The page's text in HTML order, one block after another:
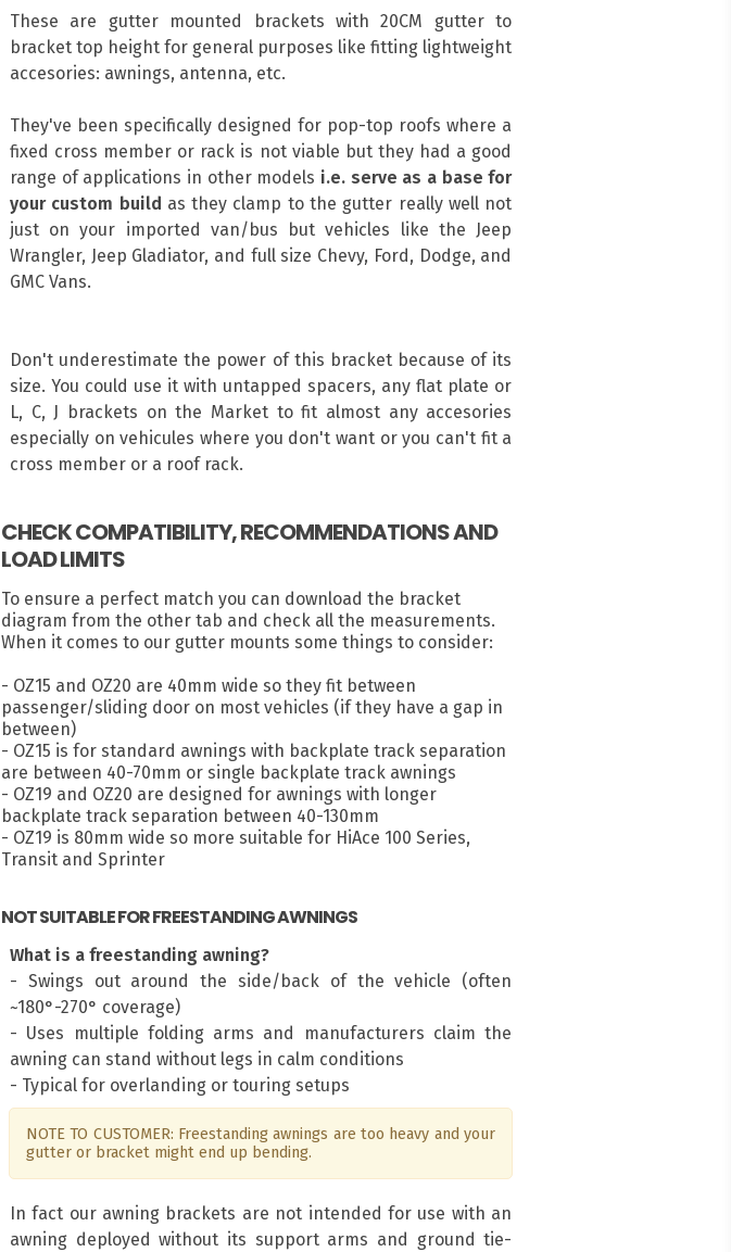
These are gutter mounted brackets with 20CM gutter to
bracket top height for general purposes like fitting lightweight
accesories: awnings, antenna, etc.
They've been specifically designed for pop-top roofs where a
fixed cross member or rack is not viable but they had a good
range of applications in other models i.e. serve as a base for
your custom build as they clamp to the gutter really well not
just on your imported van/bus but vehicles like the Jeep
Wrangler, Jeep Gladiator, and full size Chevy, Ford, Dodge, and
GMC Vans.
Don't underestimate the power of this bracket because of its
size. You could use it with untapped spacers, any flat plate or
L, C, J brackets on the Market to fit almost any accesories
especially on vehicules where you don't want or you can't fit a
cross member or a roof rack.
CHECK COMPATIBILITY, RECOMMENDATIONS AND
LOAD LIMITS
To ensure a perfect match you can download the bracket
diagram from the other tab and check all the measurements.
When it comes to our gutter mounts some things to consider:
- OZ15 and OZ20 are 40mm wide so they fit between
passenger/sliding door on most vehicles (if they have a gap in
between)
- OZ15 is for standard awnings with backplate track separation
are between 40-70mm or single backplate track awnings
- OZ19 and OZ20 are designed for awnings with longer
backplate track separation between 40-130mm
- OZ19 is 80mm wide so more suitable for HiAce 100 Series,
Transit and Sprinter
NOT SUITABLE FOR FREESTANDING AWNINGS
What is a freestanding awning?
- Swings out around the side/back of the vehicle (often
~180°-270° coverage)
- Uses multiple folding arms and manufacturers claim the
awning can stand without legs in calm conditions
- Typical for overlanding or touring setups
NOTE TO CUSTOMER: Freestanding awnings are too heavy and your
gutter or bracket might end up bending.
In fact our awning brackets are not intended for use with an
awning deployed without its support arms and ground tie-